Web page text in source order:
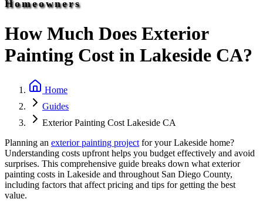
Homeowners
How Much Does Exterior
Painting Cost in Lakeside CA?
Home
Guides
Exterior Painting Cost Lakeside CA
Planning an exterior painting project for your Lakeside home?
Understanding costs upfront helps you budget effectively and avoid
surprises. This comprehensive guide breaks down what exterior
painting costs in Lakeside and throughout San Diego County,
including factors that affect pricing and tips for getting the best
value.